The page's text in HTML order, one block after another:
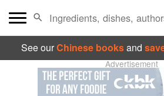
See ourChinese booksand
Advertisement